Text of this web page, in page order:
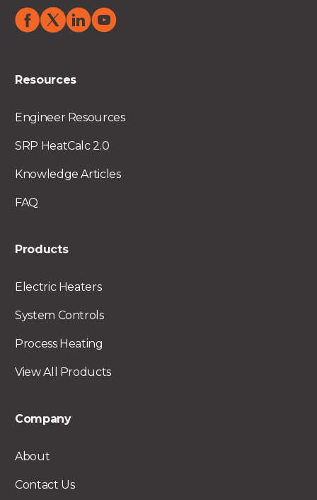
Resources
Engineer Resources
SRP HeatCalc 2.0
Knowledge Articles
FAQ
Products
Electric Heaters
System Controls
Process Heating
View All Products
Company
About
Contact Us